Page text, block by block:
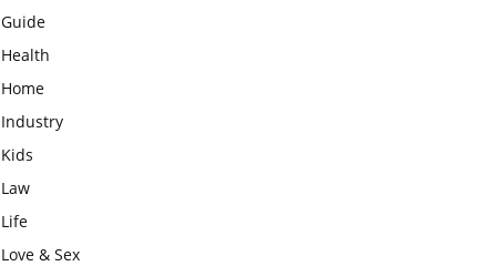
Guide
Health
Home
Industry
Kids
Law
Life
Love & Sex